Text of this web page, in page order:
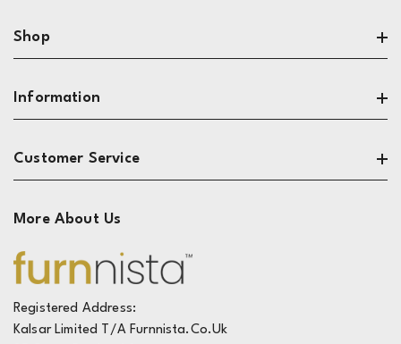
Shop
Search
Sofas
Living Room
Dining & Kitchen
Bedroom
Information
About
Privacy
Terms
Customer Service
Contact
Live Chat
FAQ's
Deliveries
More About Us
Registered Address:
Kalsar Limited T/A Furnnista.co.uk